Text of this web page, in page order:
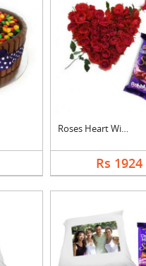
Roses Heart With Bub....
Rs 1924